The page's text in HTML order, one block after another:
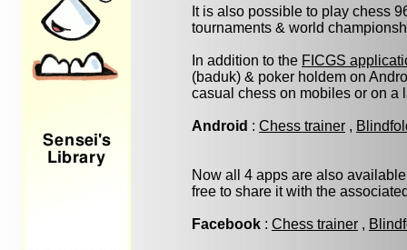
It is also possible to play chess
tournaments & world
In addition to the FICGS
(baduk) & poker holdem on
casual chess on mobiles or on a
Android : Chess trainer ,
Now all 4 apps are also
free to share it with the
Facebook : Chess trainer ,